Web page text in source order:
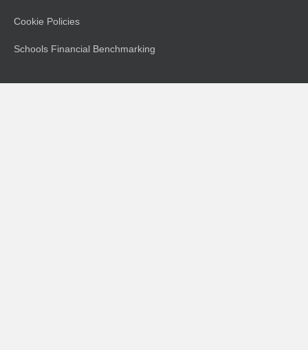
Cookie Policies
Schools Financial Benchmarking